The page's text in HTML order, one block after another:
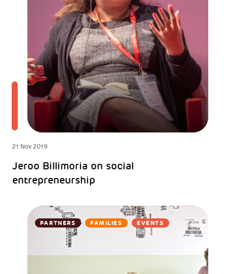
21 Nov 2019
Jeroo Billimoria on social
entrepreneurship
PARTNERS FAMILIES EVENTS